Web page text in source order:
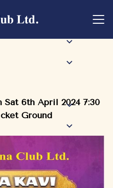
Sat 6th April 2024 7:30
Ground